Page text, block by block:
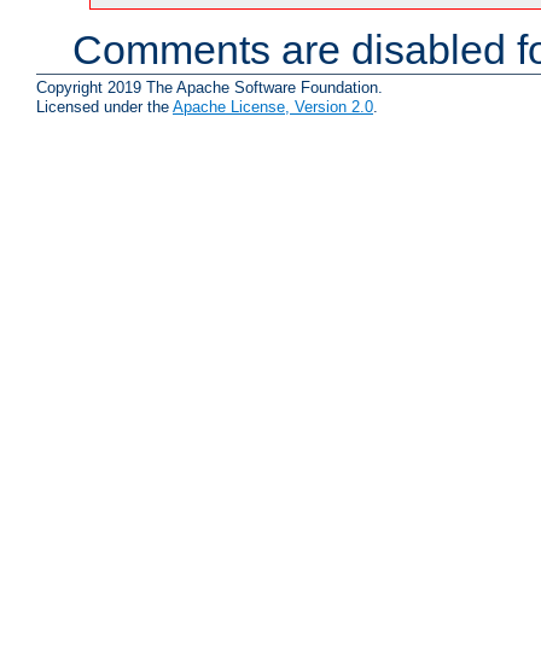
Comments are disabled
Copyright 2019 The Apache Software Foundation.
Licensed under the Apache License, Version 2.0